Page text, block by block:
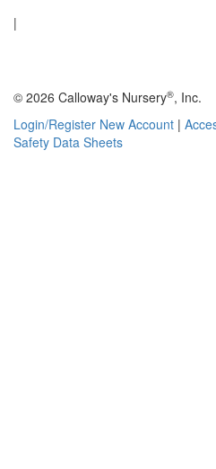
|
© 2026 Calloway's Nursery®, Inc.
Login/Register New Account |
Safety Data Sheets